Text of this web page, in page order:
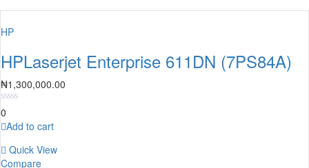
HP
HPLaserjet Enterprise 611DN (7PS84A)
₦1,300,000.00
0
Add to cart
Quick View
Compare